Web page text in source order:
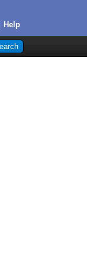
Help